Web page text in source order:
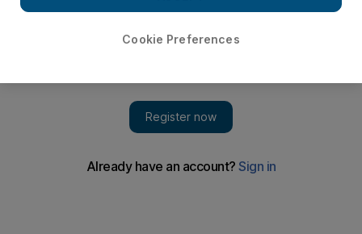
NEW DELHI // World Bank president Jim Yong Kim said
yesterday the institution would funnel more development
poverty globally within a generation.
Cookie Preferences